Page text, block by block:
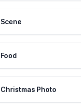
Scene
Food
Christmas Photo